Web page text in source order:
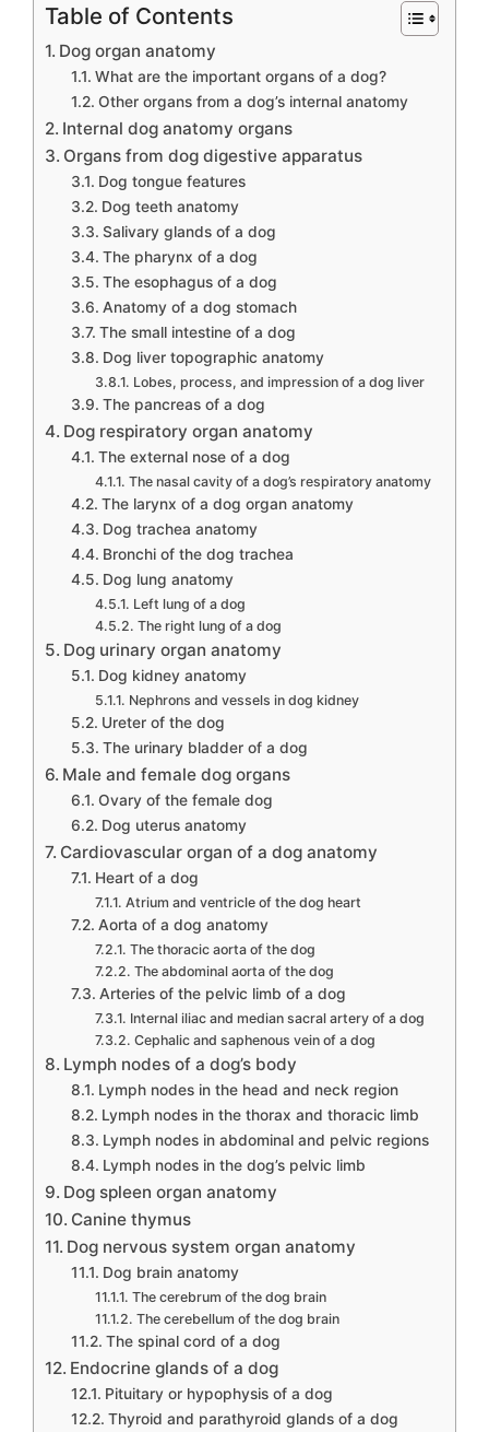
Table of Contents
Dog organ anatomy
What are the important organs of a dog?
Other organs from a dog’s internal anatomy
Internal dog anatomy organs
Organs from dog digestive apparatus
Dog tongue features
Dog teeth anatomy
Salivary glands of a dog
The pharynx of a dog
The esophagus of a dog
Anatomy of a dog stomach
The small intestine of a dog
Dog liver topographic anatomy
Lobes, process, and impression of a dog liver
The pancreas of a dog
Dog respiratory organ anatomy
The external nose of a dog
The nasal cavity of a dog’s respiratory anatomy
The larynx of a dog organ anatomy
Dog trachea anatomy
Bronchi of the dog trachea
Dog lung anatomy
Left lung of a dog
The right lung of a dog
Dog urinary organ anatomy
Dog kidney anatomy
Nephrons and vessels in dog kidney
Ureter of the dog
The urinary bladder of a dog
Male and female dog organs
Ovary of the female dog
Dog uterus anatomy
Cardiovascular organ of a dog anatomy
Heart of a dog
Atrium and ventricle of the dog heart
Aorta of a dog anatomy
The thoracic aorta of the dog
The abdominal aorta of the dog
Arteries of the pelvic limb of a dog
Internal iliac and median sacral artery of a dog
Cephalic and saphenous vein of a dog
Lymph nodes of a dog’s body
Lymph nodes in the head and neck region
Lymph nodes in the thorax and thoracic limb
Lymph nodes in abdominal and pelvic regions
Lymph nodes in the dog’s pelvic limb
Dog spleen organ anatomy
Canine thymus
Dog nervous system organ anatomy
Dog brain anatomy
The cerebrum of the dog brain
The cerebellum of the dog brain
The spinal cord of a dog
Endocrine glands of a dog
Pituitary or hypophysis of a dog
Thyroid and parathyroid glands of a dog